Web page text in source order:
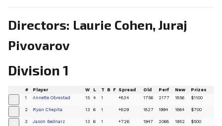
Directors: Laurie Cohen, Juraj
Pivovarov
Division 1
# Player W L T B F Spread Old Perf New Prizes
1 Annette Obrestad 15 4 1 +834 1756 2177 1856 $1100
2 Ryan Chepita 13 6 1 +829 1827 1994 1864 $700
3 Jason Bednarz 13 6 1 +726 1947 2068 1952 $500